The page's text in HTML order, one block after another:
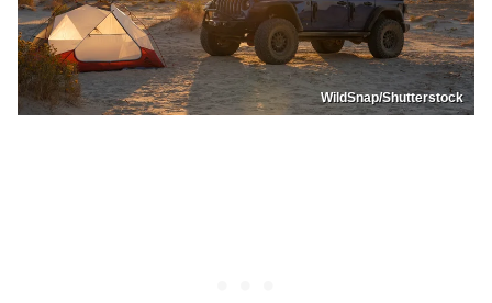
WildSnap/Shutterstock